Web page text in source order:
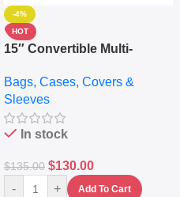
-4%
HOT
15″ Convertible Multi-
Messenger Laptop Bag
Bags, Cases, Covers &
Sleeves
In stock
$135.00 $130.00
- + Add To Cart